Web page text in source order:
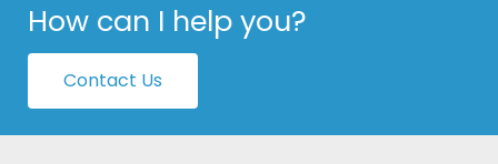
How can I help you?
Contact Us